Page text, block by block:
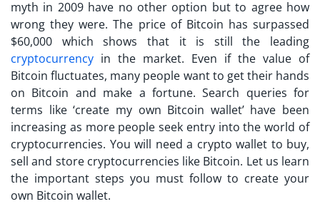
myth in 2009 have no other option but to agree how
wrong they were. The price of Bitcoin has surpassed
$60,000 which shows that it is still the leading
cryptocurrency in the market. Even if the value of
Bitcoin fluctuates, many people want to get their hands
on Bitcoin and make a fortune. Search queries for
terms like ‘create my own Bitcoin wallet’ have been
increasing as more people seek entry into the world of
cryptocurrencies. You will need a crypto wallet to buy,
sell and store cryptocurrencies like Bitcoin. Let us learn
the important steps you must follow to create your
own Bitcoin wallet.